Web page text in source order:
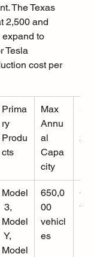
The Texas
2,500 and
to
Tesla
cost per
Prima
ry
Produ
cts
Max
Annu
al
Capa
city
Model
3,
Model
Y,
Model
650,0
00
vehicl
es